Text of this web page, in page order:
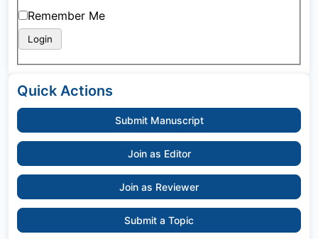
Remember Me
Quick Actions
Submit Manuscript
Join as Editor
Join as Reviewer
Submit a Topic